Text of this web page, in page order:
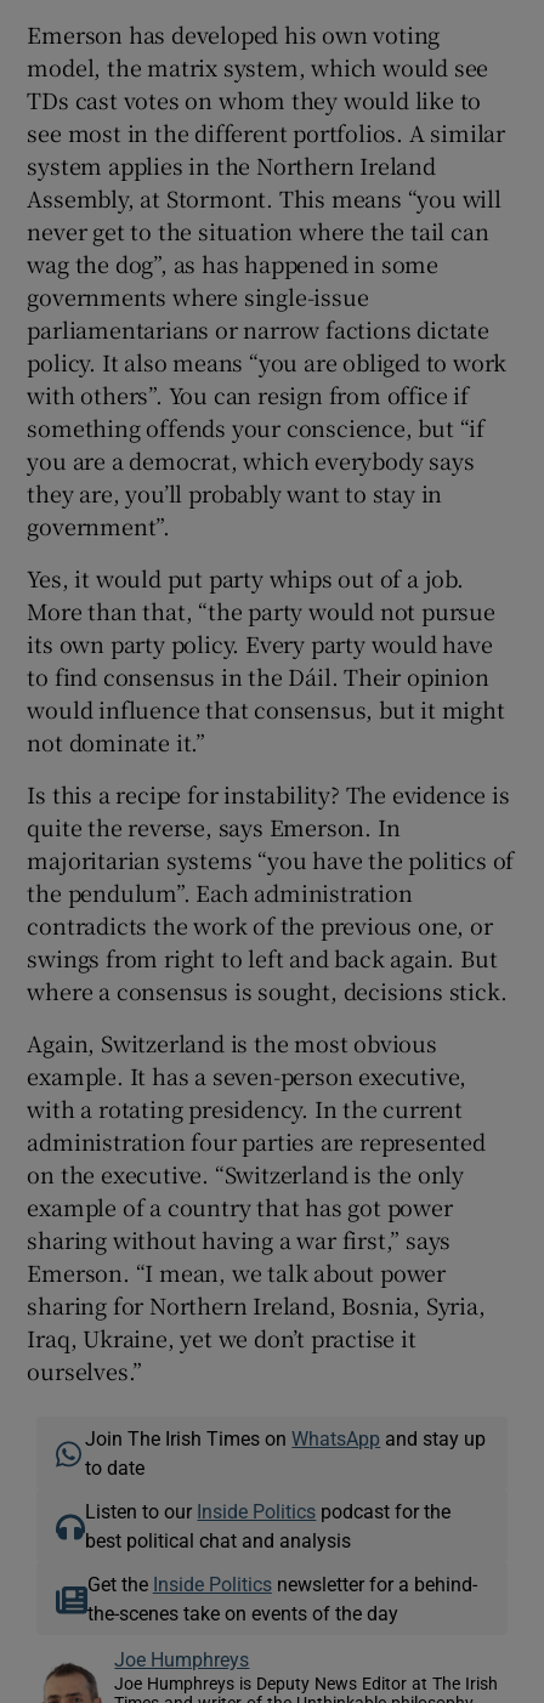
Emerson has developed his own voting
model, the matrix system, which would see
TDs cast votes on whom they would like to
see most in the different portfolios. A similar
system applies in the Northern Ireland
Assembly, at Stormont. This means “you will
never get to the situation where the tail can
wag the dog”, as has happened in some
governments where single-issue
parliamentarians or narrow factions dictate
policy. It also means “you are obliged to work
with others”. You can resign from office if
something offends your conscience, but “if
you are a democrat, which everybody says
they are, you’ll probably want to stay in
government”.
Yes, it would put party whips out of a job.
More than that, “the party would not pursue
its own party policy. Every party would have
to find consensus in the Dáil. Their opinion
would influence that consensus, but it might
not dominate it.”
Is this a recipe for instability? The evidence is
quite the reverse, says Emerson. In
majoritarian systems “you have the politics of
the pendulum”. Each administration
contradicts the work of the previous one, or
swings from right to left and back again. But
where a consensus is sought, decisions stick.
Again, Switzerland is the most obvious
example. It has a seven-person executive,
with a rotating presidency. In the current
administration four parties are represented
on the executive. “Switzerland is the only
example of a country that has got power
sharing without having a war first,” says
Emerson. “I mean, we talk about power
sharing for Northern Ireland, Bosnia, Syria,
Iraq, Ukraine, yet we don’t practise it
ourselves.”
Join The Irish Times onWhatsApp and stay up
to date
Listen to our Inside Politics podcast for the
best political chat and analysis
Get the Inside Politicsnewsletter for a behind-
the-scenes take on events of the day
Joe Humphreys
Joe Humphreys is Deputy News Editor at The Irish